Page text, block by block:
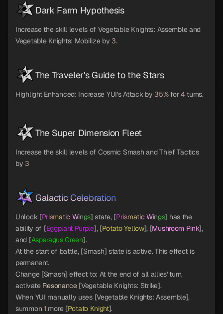
Dark Farm Hypothesis
Increase the skill levels of Vegetable Knights: Assemble and
Vegetable Knights: Mobilize by 3.
The Traveler's Guide to the Stars
Highlight Enhanced: Increase YUI's Attack by 35%for4 turns.
The Super Dimension Fleet
Increase the skill levels of Cosmic Smash and Thief Tactics
by 3
Galactic Celebration
Unlock [Prismatic Wings] state, [Prismatic Wings] has the
ability of [Eggplant Purple], [Potato Yellow], [Mushroom Pink],
and [Asparagus Green].
At the start of battle, [Smash] state is active. This effect is
permanent.
Change [Smash] effect to: At the end of all allies' turn,
activate Resonance[Vegetable Knights: Strike].
When YUI manually uses [Vegetable Knights: Assemble],
summon1 more [Potato Knight].